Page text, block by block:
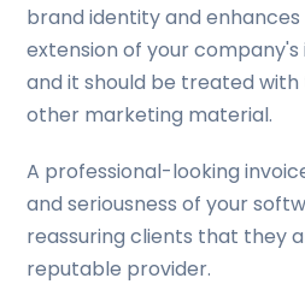
brand identity and
extension of your company's
and it should be treated
other marketing material.
A professional-looking
and seriousness of your
reassuring clients that they
reputable provider.